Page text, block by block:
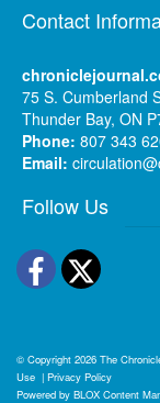
Contact
75 S. Cumberland
Thunder Bay, ON
Phone: 807 343
Email:
Follow Us
Facebook
© Copyright 2026 The
Use | Privacy Policy
Powered by BLOX Content